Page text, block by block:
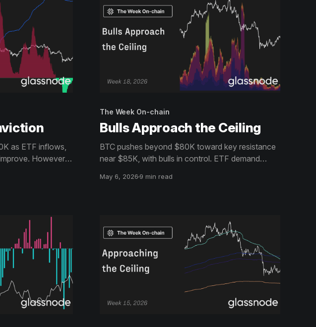
as ETF inflows,
However,
prior bull
The Week On-chain
Bulls Approach the Ceiling
BTC pushes beyond $80K toward key resistance
near $85K, with bulls in control. ETF demand
cap upside without stronger spot follow-through.
May 6, 20269 min read